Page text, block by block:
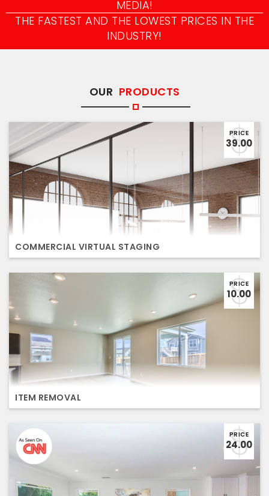
MEDIA!
THE FASTEST AND THE LOWEST PRICES IN THE
INDUSTRY!
OUR PRODUCTS
PRICE
39.00
COMMERCIAL VIRTUAL STAGING
PRICE
10.00
ITEM REMOVAL
PRICE
24.00